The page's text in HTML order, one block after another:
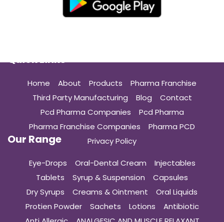
Quick Links
Home About Products
Pharma Franchise
Third Party Manufacturing
Blog
Contact
Pcd Pharma Companies
Pcd Pharma
Pharma Franchise Companies
Pharma PCD
Privacy Policy
Our Range
Eye-Drops Oral-Dental Cream
Injectables
Tablets
Syrup & Suspension
Capsules
Dry Syrups
Creams & Ointment
Oral Liquids
Protien Powder
Sachets Lotions
Antibiotic